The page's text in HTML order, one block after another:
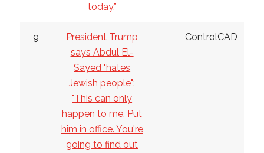
today.”
9
President Trump
says Abdul El-
Sayed "hates
Jewish people":
"This can only
happen to me. Put
him in office. You're
going to find out
ControlCAD